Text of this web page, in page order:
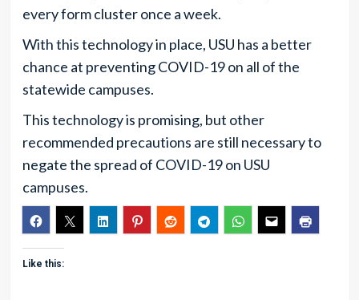
every form cluster once a week.
With this technology in place, USU has a better
chance at preventing COVID-19 on all of the
statewide campuses.
This technology is promising, but other
recommended precautions are still necessary to
negate the spread of COVID-19 on USU
campuses.
Like this: